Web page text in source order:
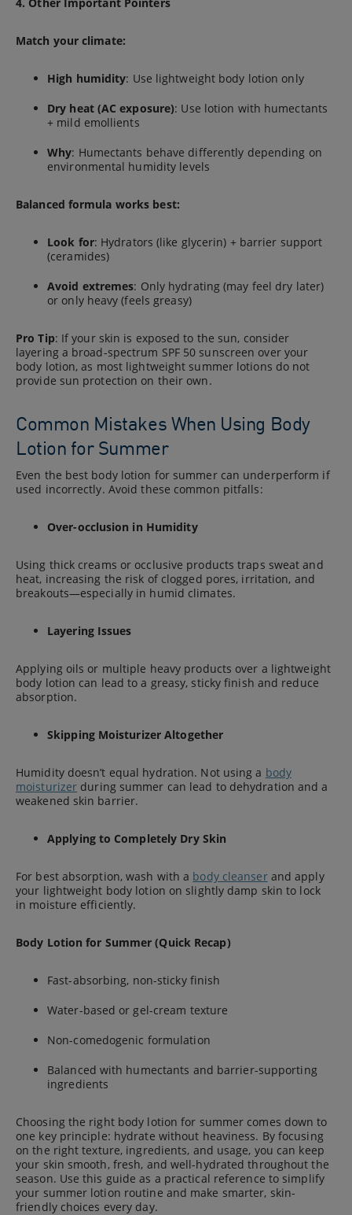
Match your climate:
High humidity: Use lightweight body lotion only
Dry heat (AC exposure): Use lotion with humectants
+ mild emollients
Why: Humectants behave differently depending on
environmental humidity levels
Balanced formula works best:
Look for: Hydrators (like glycerin) + barrier support
(ceramides)
Avoid extremes: Only hydrating (may feel dry later)
or only heavy (feels greasy)
Pro Tip: If your skin is exposed to the sun, consider
layering a broad-spectrum SPF 50 sunscreen over your
body lotion, as most lightweight summer lotions do not
provide sun protection on their own.
Common Mistakes When Using Body
Lotion for Summer
Even the best body lotion for summer can underperform if
used incorrectly. Avoid these common pitfalls:
Over-occlusion in Humidity
Using thick creams or occlusive products traps sweat and
heat, increasing the risk of clogged pores, irritation, and
breakouts—especially in humid climates.
Layering Issues
Applying oils or multiple heavy products over a lightweight
body lotion can lead to a greasy, sticky finish and reduce
absorption.
Skipping Moisturizer Altogether
Humidity doesn’t equal hydration. Not using a body
moisturizer during summer can lead to dehydration and a
weakened skin barrier.
Applying to Completely Dry Skin
For best absorption, wash with a body cleanserand apply
your lightweight body lotion on slightly damp skin to lock
in moisture efficiently.
Body Lotion for Summer (Quick Recap)
Fast-absorbing, non-sticky finish
Water-based or gel-cream texture
Non-comedogenic formulation
Balanced with humectants and barrier-supporting
ingredients
Choosing the right body lotion for summer comes down to
one key principle: hydrate without heaviness. By focusing
on the right texture, ingredients, and usage, you can keep
your skin smooth, fresh, and well-hydrated throughout the
season. Use this guide as a practical reference to simplify
your summer lotion routine and make smarter, skin-
friendly choices every day.